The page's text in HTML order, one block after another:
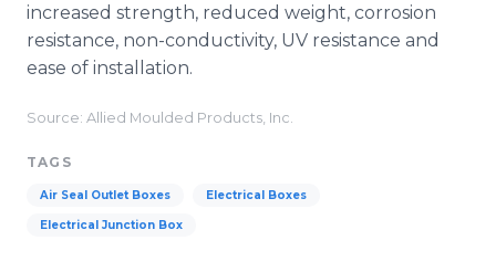
increased strength, reduced weight, corrosion
resistance, non-conductivity, UV resistance and
ease of installation.
Source: Allied Moulded Products, Inc.
TAGS
Air Seal Outlet Boxes Electrical Boxes
Electrical Junction Box